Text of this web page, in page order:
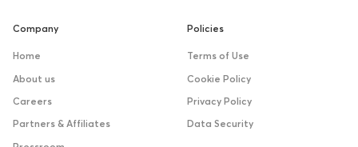
Company
Home
About us
Careers
Partners & Affiliates
Policies
Terms of Use
Cookie Policy
Privacy Policy
Data Security